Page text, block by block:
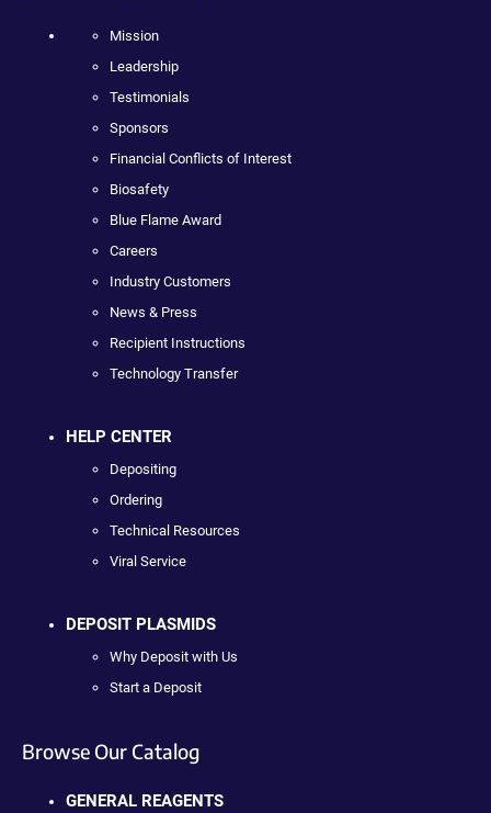
Mission
Leadership
Testimonials
Sponsors
Financial Conflicts of Interest
Biosafety
Blue Flame Award
Careers
Industry Customers
News & Press
Recipient Instructions
Technology Transfer
HELP CENTER
Depositing
Ordering
Technical Resources
Viral Service
DEPOSIT PLASMIDS
Why Deposit with Us
Start a Deposit
Browse Our Catalog
GENERAL REAGENTS